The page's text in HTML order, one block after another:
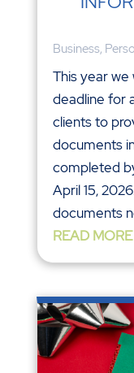
Business,
This year we
deadline for
clients to
documents
completed
April 15,
documents
READ MORE